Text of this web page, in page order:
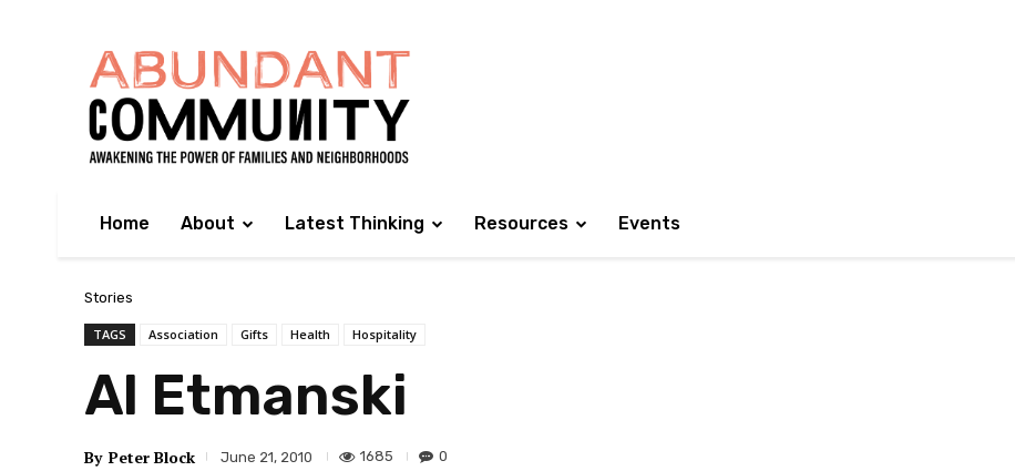
Home About Latest Thinking Resources Events
Stories
TAGS Association Gifts Health Hospitality
Al Etmanski
By Peter Block June 21, 2010 1685 0